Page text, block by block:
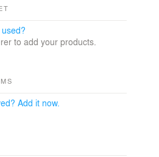
interiors, natural finishes
villa to respond and adapt to
to add your products.
Add it now.